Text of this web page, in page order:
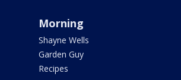
Morning
Shayne Wells
Garden Guy
Recipes